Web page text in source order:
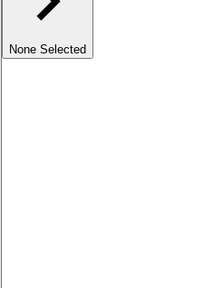
None Selected